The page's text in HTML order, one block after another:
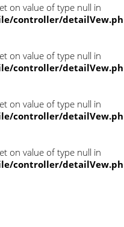
on value of type null in
controller/
on value of type null in
controller/
on value of type null in
controller/
on value of type null in
controller/